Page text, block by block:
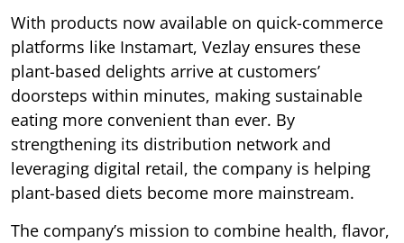
With products now available on quick-commerce
platforms like Instamart, Vezlay ensures these
plant-based delights arrive at customers’
doorsteps within minutes, making sustainable
eating more convenient than ever. By
strengthening its distribution network and
leveraging digital retail, the company is helping
plant-based diets become more mainstream.
The company’s mission to combine health, flavor,